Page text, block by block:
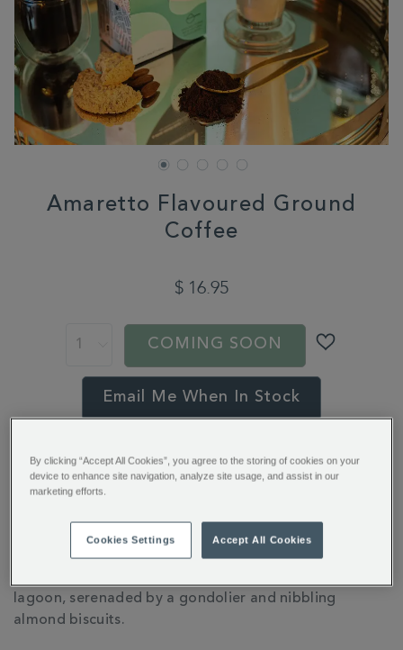
Amaretto Flavoured Ground
Coffee
$ 16.95
COMING SOON
Email Me When In Stock
You’ll earn 13 points per item with this purchase.
Sign in or Join Rewards here
ADDITIONAL
INFORMATION
Our delectable Amaretto Flavour Coffee really is the
cherry on top. Inspired by the famous Italian liqueur,
lagoon, serenaded by a gondolier and nibbling
almond biscuits.
By clicking “Accept All Cookies”, you agree to the storing of cookies on your
device to enhance site navigation, analyze site usage, and assist in our
marketing efforts.
Cookies Settings Accept All Cookies